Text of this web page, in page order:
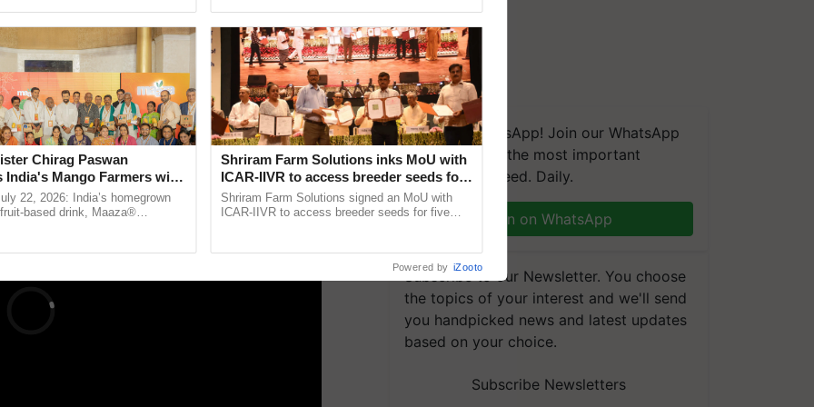
for plant growth. Hydroponics, which
aqueous medium with bare roots, is the most
We're on WhatsApp! Join our WhatsApp
group and get the most important
updates you need. Daily.
Join on WhatsApp
Subscribe to our Newsletter. You choose
the topics of your interest and we'll send
you handpicked news and latest updates
based on your choice.
Subscribe Newsletters
Chirag Paswan
India's Mango Farmers with
The Coca-Cola India
22, 2026: India’s homegrown
based drink, Maaza®
Shriram Farm Solutions inks MoU with
ICAR-IIVR to access breeder seeds for
five vegetable crops
Shriram Farm Solutions signed an MoU with
ICAR-IIVR to access breeder seeds for five
Powered by iZooto